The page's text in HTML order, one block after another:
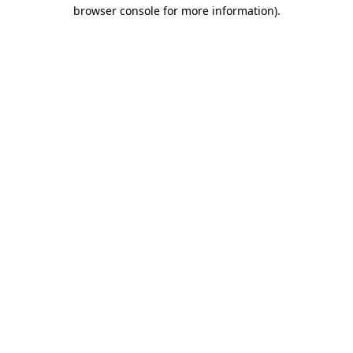
browser console for more information).